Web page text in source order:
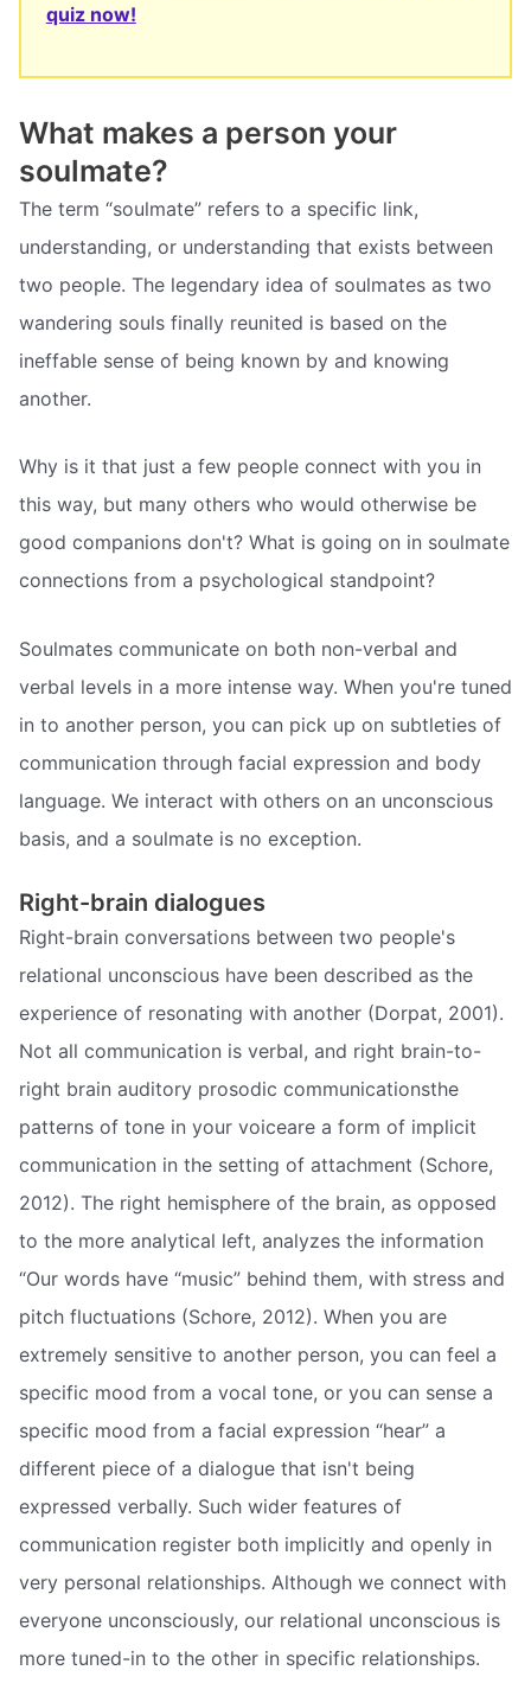
quiz now!
What makes a person your
soulmate?
The term “soulmate” refers to a specific link,
understanding, or understanding that exists between
two people. The legendary idea of soulmates as two
wandering souls finally reunited is based on the
ineffable sense of being known by and knowing
another.
Why is it that just a few people connect with you in
this way, but many others who would otherwise be
good companions don't? What is going on in soulmate
connections from a psychological standpoint?
Soulmates communicate on both non-verbal and
verbal levels in a more intense way. When you're tuned
in to another person, you can pick up on subtleties of
communication through facial expression and body
language. We interact with others on an unconscious
basis, and a soulmate is no exception.
Right-brain dialogues
Right-brain conversations between two people's
relational unconscious have been described as the
experience of resonating with another (Dorpat, 2001).
Not all communication is verbal, and right brain-to-
right brain auditory prosodic communicationsthe
patterns of tone in your voiceare a form of implicit
communication in the setting of attachment (Schore,
2012). The right hemisphere of the brain, as opposed
to the more analytical left, analyzes the information
“Our words have “music” behind them, with stress and
pitch fluctuations (Schore, 2012). When you are
extremely sensitive to another person, you can feel a
specific mood from a vocal tone, or you can sense a
specific mood from a facial expression “hear” a
different piece of a dialogue that isn't being
expressed verbally. Such wider features of
communication register both implicitly and openly in
very personal relationships. Although we connect with
everyone unconsciously, our relational unconscious is
more tuned-in to the other in specific relationships.